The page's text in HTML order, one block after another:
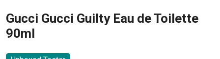
Gucci Gucci Guilty Eau de Toilette
90ml